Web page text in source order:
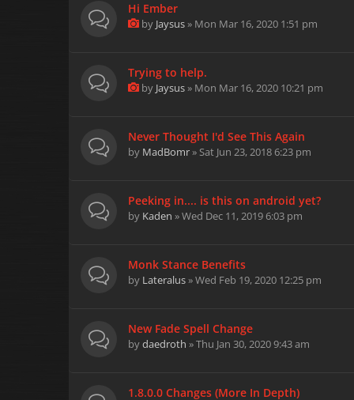
Hi Ember
by Jaysus» Mon Mar 16, 2020 1:51 pm
Trying to help.
by Jaysus» Mon Mar 16, 2020 10:21 pm
Never Thought I'd See This Again
by MadBomr» Sat Jun 23, 2018 6:23 pm
Peeking in.... is this on android yet?
by Kaden » Wed Dec 11, 2019 6:03 pm
Monk Stance Benefits
by Lateralus» Wed Feb 19, 2020 12:25 pm
New Fade Spell Change
bydaedroth » Thu Jan 30, 2020 9:43 am
1.8.0.0 Changes (More In Depth)